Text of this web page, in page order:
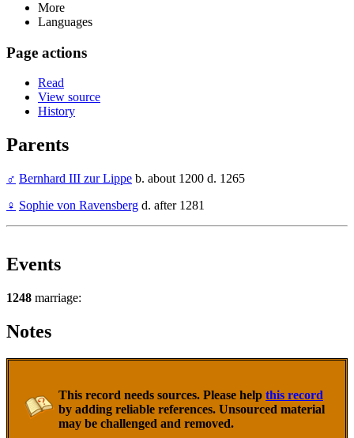
More
Languages
Page actions
Read
View source
History
Parents
♂ Bernhard III zur Lippe b. about 1200 d. 1265
♀ Sophie von Ravensberg d. after 1281
Events
1248 marriage:
Notes
This record needs sources. Please help this record
by adding reliable references. Unsourced material
may be challenged and removed.